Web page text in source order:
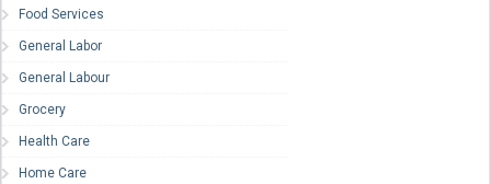
Food Services
General Labor
General Labour
Grocery
Health Care
Home Care